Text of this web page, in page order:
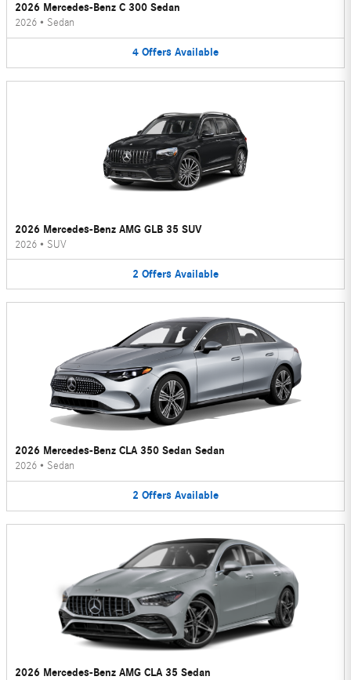
2026 Mercedes-Benz C 300 Sedan
2026 • Sedan
4 Offers Available
2026 Mercedes-Benz AMG GLB 35 SUV
2026 • SUV
2 Offers Available
2026 Mercedes-Benz CLA 350 Sedan Sedan
2026 • Sedan
2 Offers Available
2026 Mercedes-Benz AMG CLA 35 Sedan